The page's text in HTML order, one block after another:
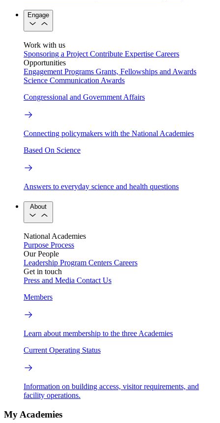
Engage
Work with us
Sponsoring a Project Contribute Expertise Careers
Opportunities
Engagement Programs Grants, Fellowships and Awards
Science Communication Awards
Congressional and Government Affairs
Connecting policymakers with the National Academies
Based On Science
Answers to everyday science and health questions
About
National Academies
Purpose Process
Our People
Leadership Program Centers Careers
Get in touch
Press and Media Contact Us
Members
Learn about membership to the three Academies
Current Operating Status
Information on building access, visitor requirements, and
facility operations.
My Academies